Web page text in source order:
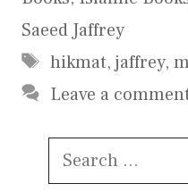
Saeed Jaffrey
Tags
hikmat, jaffrey,
Leave a
Search